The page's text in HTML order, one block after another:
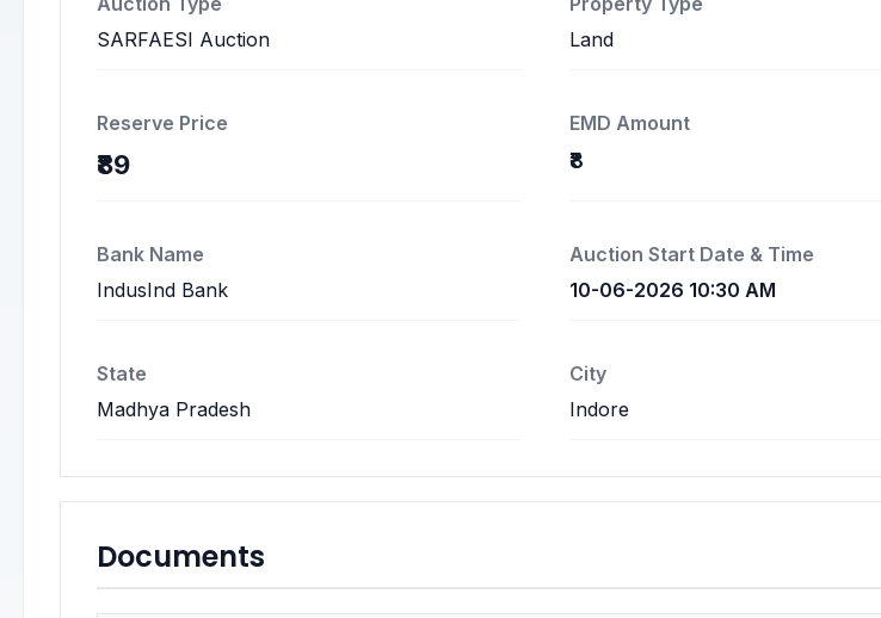
SARFAESI Auction
Land
Reserve Price
₹89
EMD Amount
₹8
Bank Name
IndusInd Bank
Auction Start Date & Time
10-06-2026 10:30 AM
State
Madhya Pradesh
City
Indore
Documents